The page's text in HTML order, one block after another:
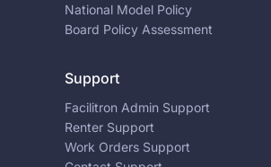
National Model Policy
Board Policy Assessment
Support
Facilitron Admin Support
Renter Support
Work Orders Support